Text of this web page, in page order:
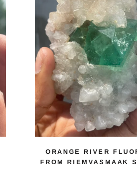
ORANGE RIVER
FROM RIEMVASMAAK